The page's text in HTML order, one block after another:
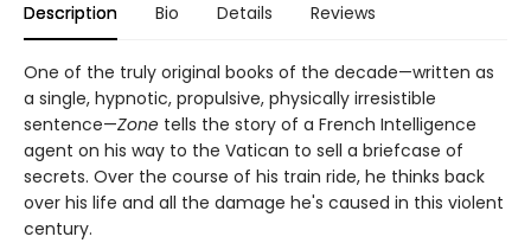
Description Bio Details Reviews
One of the truly original books of the decade—written as
a single, hypnotic, propulsive, physically irresistible
sentence—Zone tells the story of a French Intelligence
agent on his way to the Vatican to sell a briefcase of
secrets. Over the course of his train ride, he thinks back
over his life and all the damage he's caused in this violent
century.